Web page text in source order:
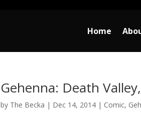
Home
Gehenna: Death
by The Becka | Dec 14, 2014 | Comic,